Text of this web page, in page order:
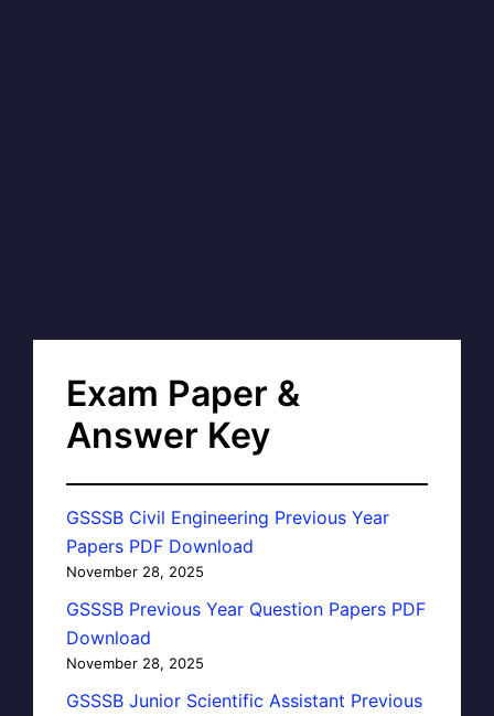
Exam Paper &
Answer Key
GSSSB Civil Engineering Previous Year
Papers PDF Download
November 28, 2025
GSSSB Previous Year Question Papers PDF
Download
November 28, 2025
GSSSB Junior Scientific Assistant Previous